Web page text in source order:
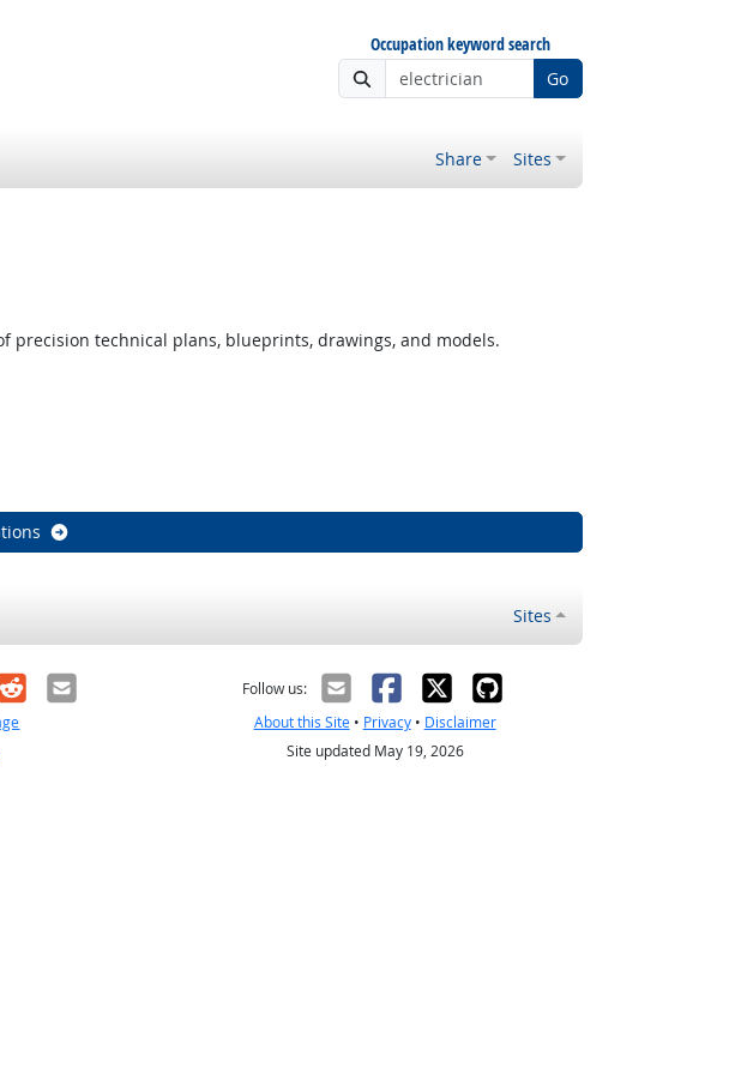
Occupation keyword search
Go
Share Sites
technical plans, blueprints, drawings, and models.
Sites
Email
Follow us:
About this Site• Privacy• Disclaimer
Site updated May 19, 2026